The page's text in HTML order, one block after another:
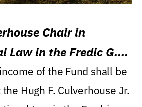
Chair in
Law in the Fredic G.
of Lawof the Fund shall be
Hugh F. Culverhouse Jr.